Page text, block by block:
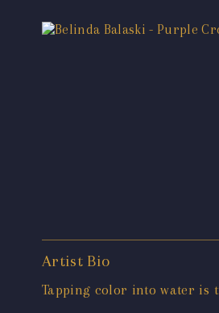
Artist Bio
Tapping color into water is